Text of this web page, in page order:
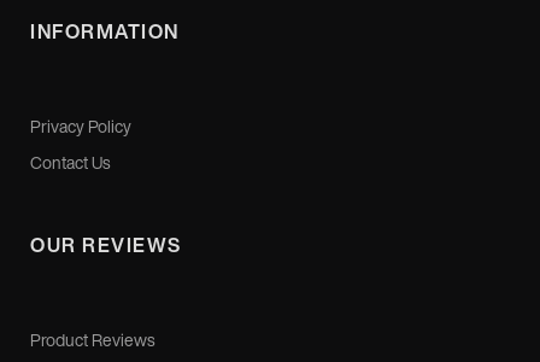
INFORMATION
Privacy Policy
Contact Us
OUR REVIEWS
Product Reviews